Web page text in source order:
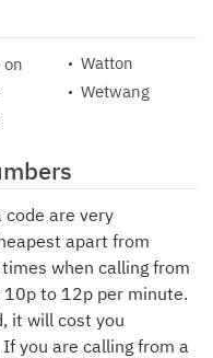
Watton
Wetwang
are very
apart from
when calling from
to 12p per minute.
it will cost you
you are calling from a